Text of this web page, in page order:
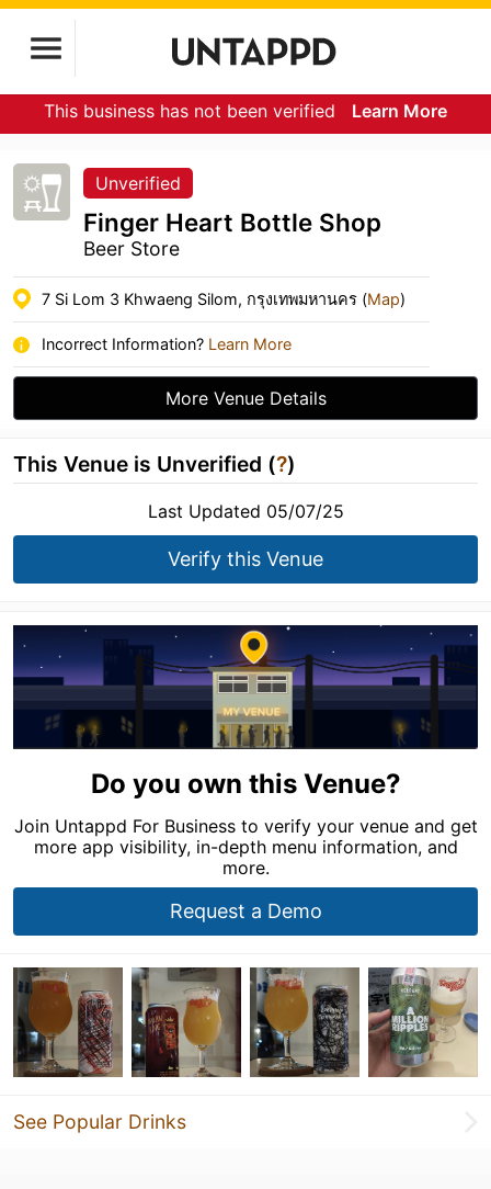
This business has not been verified Learn More
Unverified
Finger Heart Bottle Shop
Beer Store
7 Si Lom 3 Khwaeng Silom, กรุงเทพมหานคร (Map)
Incorrect Information? Learn More
More Venue Details
This Venue is Unverified (?)
Last Updated 05/07/25
Verify this Venue
Do you own this Venue?
Join Untappd For Business to verify your venue and get
more app visibility, in-depth menu information, and
more.
Request a Demo
See Popular Drinks